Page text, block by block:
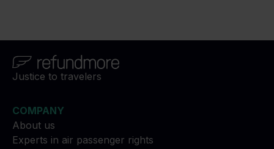
Justice to travelers
COMPANY
About us
Experts in air passenger rights